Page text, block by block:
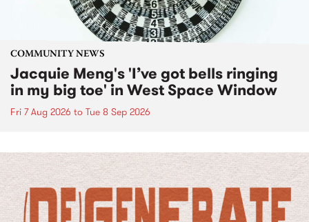
COMMUNITY NEWS
Jacquie Meng's 'I’ve got bells ringing
in my big toe' in West Space Window
Fri 7 Aug 2026 to Tue 8 Sep 2026